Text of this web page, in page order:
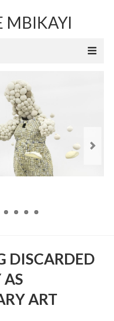
MBIKAYI
DISCARDED
ART